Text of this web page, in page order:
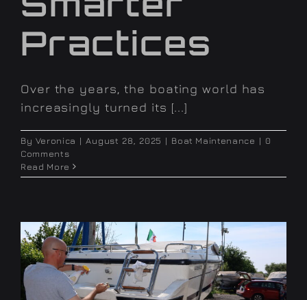
Practices
Over the years, the boating world has
increasingly turned its [...]
By Veronica | August 28, 2025 | Boat Maintenance | 0
Comments
Read More